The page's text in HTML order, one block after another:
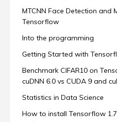
MTCNN Face Detection and
Tensorflow
Into the programming
Getting Started with
Benchmark CIFAR10 on
cuDNN 6.0 vs CUDA 9 and
Statistics in Data Science
How to install Tensorflow